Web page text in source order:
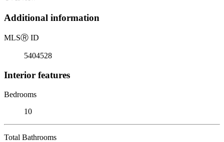
Additional information
MLSⓇ ID
5404528
Interior features
Bedrooms
10
Total Bathrooms